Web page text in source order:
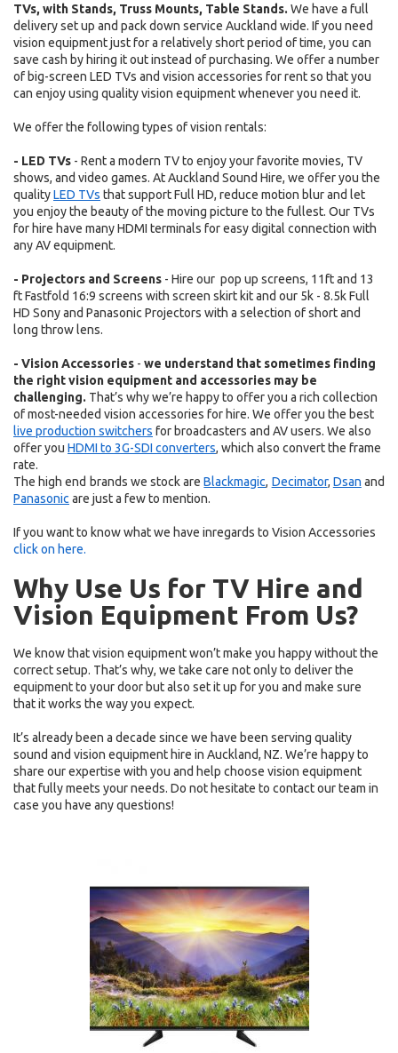
TVs, with Stands, Truss Mounts, Table Stands. We have a full
delivery set up and pack down service Auckland wide. If you need
vision equipment just for a relatively short period of time, you can
save cash by hiring it out instead of purchasing. We offer a number
of big-screen LED TVs and vision accessories for rent so that you
can enjoy using quality vision equipment whenever you need it.
We offer the following types of vision rentals:
- LED TVs - Rent a modern TV to enjoy your favorite movies, TV
shows, and video games. At Auckland Sound Hire, we offer you the
qualityLED TVs that support Full HD, reduce motion blur and let
you enjoy the beauty of the moving picture to the fullest. Our TVs
for hire have many HDMI terminals for easy digital connection with
any AV equipment.
- Projectors and Screens - Hire our pop up screens, 11ft and 13
ft Fastfold 16:9 screens with screen skirt kit and our 5k - 8.5k Full
HD Sony and Panasonic Projectors with a selection of short and
long throw lens.
- Vision Accessories - we understand that sometimes finding
the right vision equipment and accessories may be
challenging. That’s why we’re happy to offer you a rich collection
of most-needed vision accessories for hire. We offer you the best
live production switchers for broadcasters and AV users. We also
offer you HDMI to 3G-SDI converters, which also convert the frame
rate.
The high end brands we stock areBlackmagic, Decimator, Dsan and
Panasonic are just a few to mention.
If you want to know what we have inregards to Vision Accessories
click on here.
Why Use Us for TV Hire and
Vision Equipment From Us?
We know that vision equipment won’t make you happy without the
correct setup. That’s why, we take care not only to deliver the
equipment to your door but also set it up for you and make sure
that it works the way you expect.
It’s already been a decade since we have been serving quality
sound and vision equipment hire in Auckland, NZ. We’re happy to
share our expertise with you and help choose vision equipment
that fully meets your needs. Do not hesitate to contact our team in
case you have any questions!